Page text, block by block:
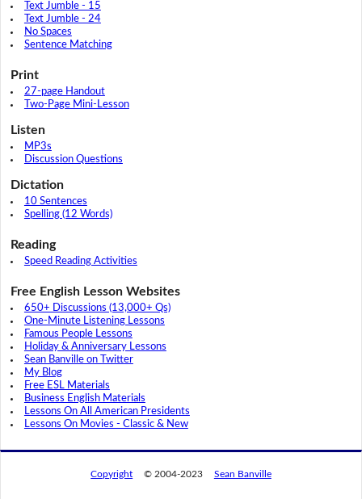
Text Jumble - 15
Text Jumble - 24
No Spaces
Sentence Matching
Print
27-page Handout
Two-Page Mini-Lesson
Listen
MP3s
Discussion Questions
Dictation
10 Sentences
Spelling (12 Words)
Reading
Speed Reading Activities
Free English Lesson Websites
650+ Discussions (13,000+ Qs)
One-Minute Listening Lessons
Famous People Lessons
Holiday & Anniversary Lessons
Sean Banville on Twitter
My Blog
Free ESL Materials
Business English Materials
Lessons On All American Presidents
Lessons On Movies - Classic & New
Copyright © 2004-2023 Sean Banville